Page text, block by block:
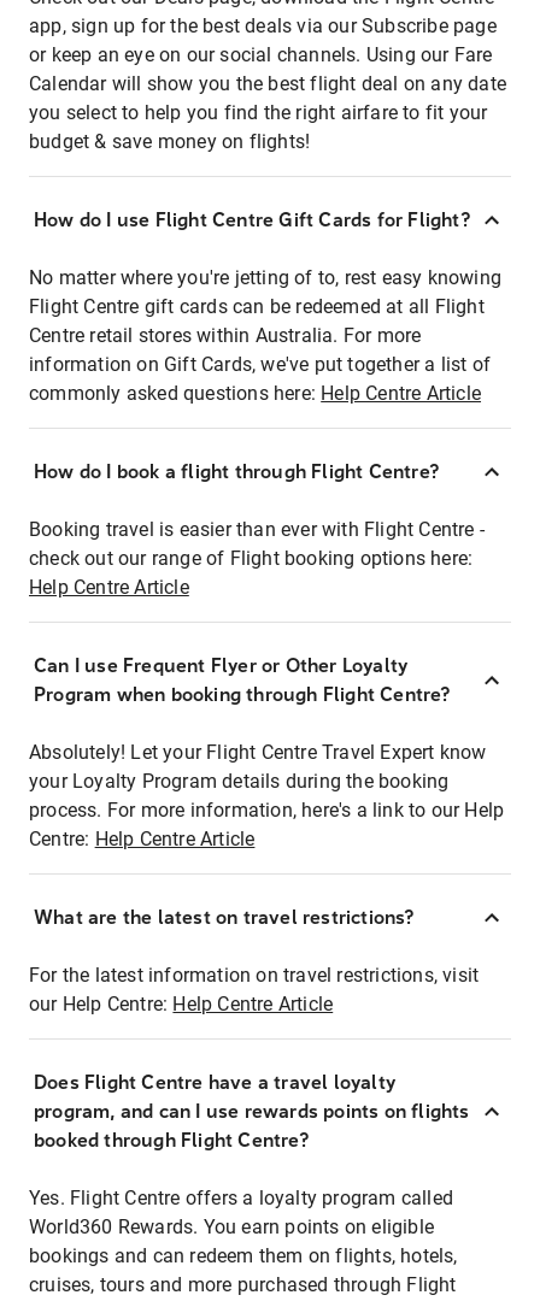
app, sign up for the best deals via our Subscribe page
or keep an eye on our social channels. Using our Fare
Calendar will show you the best flight deal on any date
you select to help you find the right airfare to fit your
budget & save money on flights!
How do I use Flight Centre Gift Cards for Flight?
No matter where you're jetting of to, rest easy knowing
Flight Centre gift cards can be redeemed at all Flight
Centre retail stores within Australia. For more
information on Gift Cards, we've put together a list of
commonly asked questions here: Help Centre Article
How do I book a flight through Flight Centre?
Booking travel is easier than ever with Flight Centre -
check out our range of Flight booking options here:
Help Centre Article
Can I use Frequent Flyer or Other Loyalty
Program when booking through Flight Centre?
Absolutely! Let your Flight Centre Travel Expert know
your Loyalty Program details during the booking
process. For more information, here's a link to our Help
Centre: Help Centre Article
What are the latest on travel restrictions?
For the latest information on travel restrictions, visit
our Help Centre: Help Centre Article
Does Flight Centre have a travel loyalty
program, and can I use rewards points on flights
booked through Flight Centre?
Yes. Flight Centre offers a loyalty program called
World360 Rewards. You earn points on eligible
bookings and can redeem them on flights, hotels,
cruises, tours and more purchased through Flight